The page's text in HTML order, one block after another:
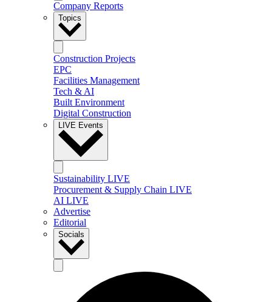
Company Reports
Topics
Construction Projects
EPC
Facilities Management
Tech & AI
Built Environment
Digital Construction
LIVE Events
Sustainability LIVE
Procurement & Supply Chain LIVE
AI LIVE
Advertise
Editorial
Socials